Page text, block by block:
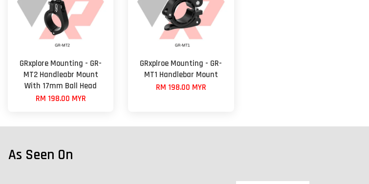
GRxplore Mounting - GR-
MT2 Handleabr Mount
With 17mm Ball Head
RM 198.00 MYR
GRxplroe Mounting - GR-
MT1 Handlebar Mount
RM 198.00 MYR
As Seen On